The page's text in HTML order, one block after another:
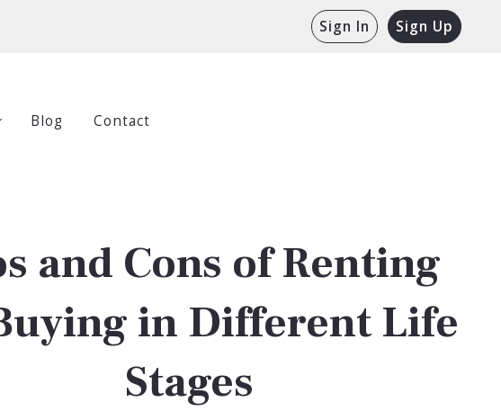
Sign In Sign Up
Blog Contact
and Cons of Renting
in Different Life
Stages